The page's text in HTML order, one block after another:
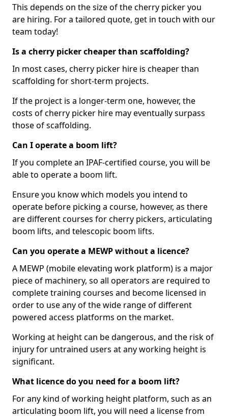
This depends on the size of the cherry picker you
are hiring. For a tailored quote, get in touch with our
team today!
Is a cherry picker cheaper than scaffolding?
In most cases, cherry picker hire is cheaper than
scaffolding for short-term projects.
If the project is a longer-term one, however, the
costs of cherry picker hire may eventually surpass
those of scaffolding.
Can I operate a boom lift?
If you complete an IPAF-certified course, you will be
able to operate a boom lift.
Ensure you know which models you intend to
operate before picking a course, however, as there
are different courses for cherry pickers, articulating
boom lifts, and telescopic boom lifts.
Can you operate a MEWP without a licence?
A MEWP (mobile elevating work platform) is a major
piece of machinery, so all operators are required to
complete training courses and become licensed in
order to use any of the wide range of different
powered access platforms on the market.
Working at height can be dangerous, and the risk of
injury for untrained users at any working height is
significant.
What licence do you need for a boom lift?
For any kind of working height platform, such as an
articulating boom lift, you will need a license from